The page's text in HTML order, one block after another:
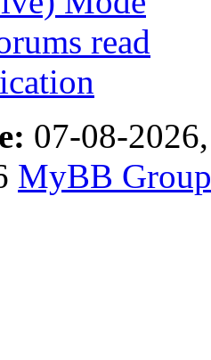
read
07-08-
MyBB Group